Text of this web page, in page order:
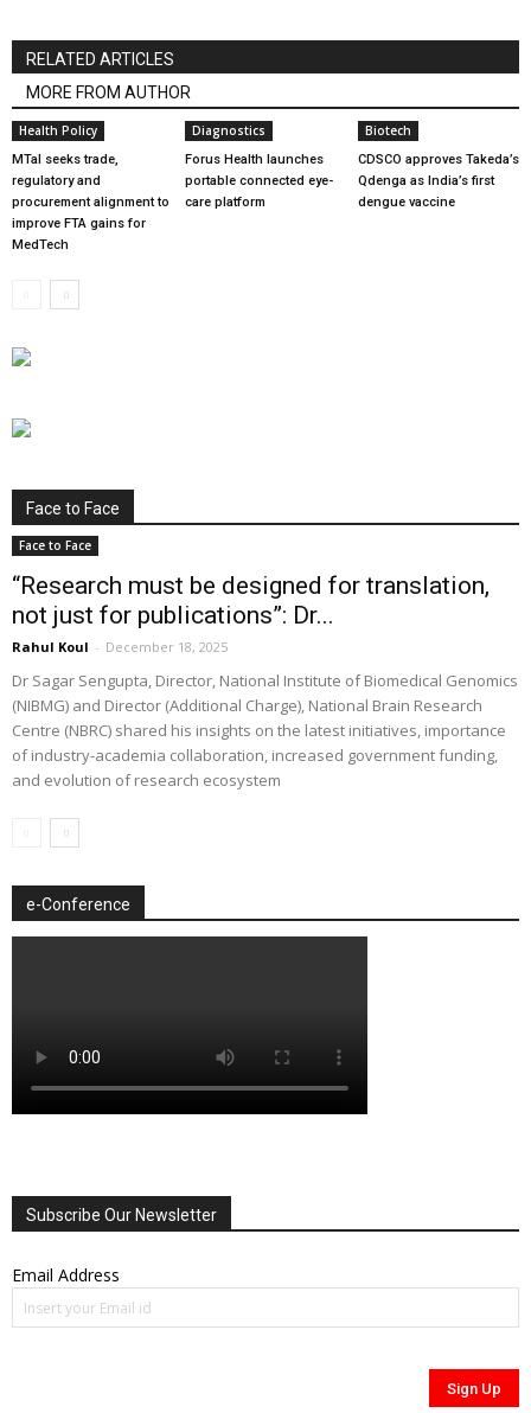
RELATED ARTICLES
MORE FROM AUTHOR
Health Policy
MTaI seeks trade,
regulatory and
procurement alignment to
improve FTA gains for
MedTech
Diagnostics
Forus Health launches
portable connected eye-
care platform
Biotech
CDSCO approves Takeda’s
Qdenga as India’s first
dengue vaccine
Face to Face
Face to Face
“Research must be designed for translation,
not just for publications”: Dr...
Rahul Koul - December 18, 2025
Dr Sagar Sengupta, Director, National Institute of Biomedical Genomics
(NIBMG) and Director (Additional Charge), National Brain Research
Centre (NBRC) shared his insights on the latest initiatives, importance
of industry-academia collaboration, increased government funding,
and evolution of research ecosystem
e-Conference
Subscribe Our Newsletter
Email Address